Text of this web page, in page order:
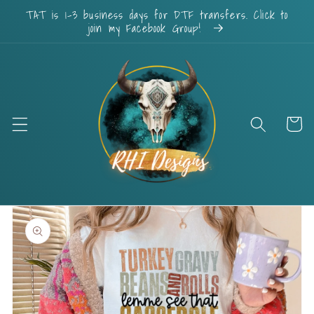
Skip to
content
TAT is 1-3 business days for DTF transfers. Click to
join my Facebook Group!
Cart
Skip to
product
information